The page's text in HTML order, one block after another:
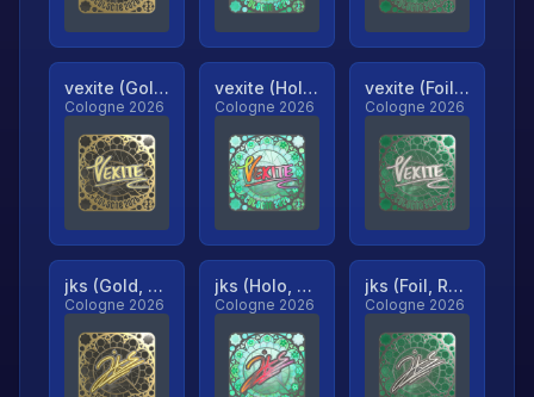
vexite (Gold, Ranked)
Cologne 2026
vexite (Holo, Ranked)
Cologne 2026
vexite (Foil, Ranked)
Cologne 2026
jks (Gold, Ranked)
Cologne 2026
jks (Holo, Ranked)
Cologne 2026
jks (Foil, Ranked)
Cologne 2026